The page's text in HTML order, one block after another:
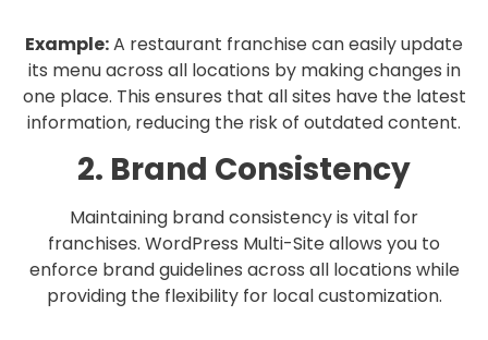
Example:A restaurant franchise can easily update
its menu across all locations by making changes in
one place. This ensures that all sites have the latest
information, reducing the risk of outdated content.
2. Brand Consistency
Maintaining brand consistency is vital for
franchises. WordPress Multi-Site allows you to
enforce brand guidelines across all locations while
providing the flexibility for local customization.